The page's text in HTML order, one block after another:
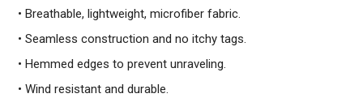
• Breathable, lightweight, microfiber fabric.
• Seamless construction and no itchy tags.
• Hemmed edges to prevent unraveling.
• Wind resistant and durable.